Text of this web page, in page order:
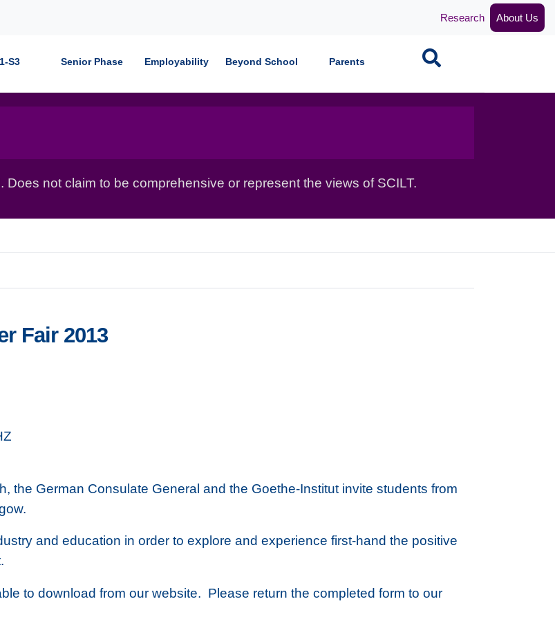
Research About Us
S3 Senior Phase Employability Beyond School Parents Search
not claim to be comprehensive or represent the views of SCILT.
Fair 2013
the German Consulate General and the Goethe-Institut invite students from
and education in order to explore and experience first-hand the positive
to download from our website. Please return the completed form to our